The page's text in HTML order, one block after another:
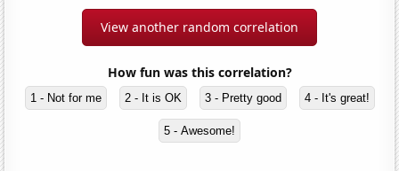
View another random correlation
How fun was this correlation?
1 - Not for me 2 - It is OK 3 - Pretty good 4 - It's great!
5 - Awesome!